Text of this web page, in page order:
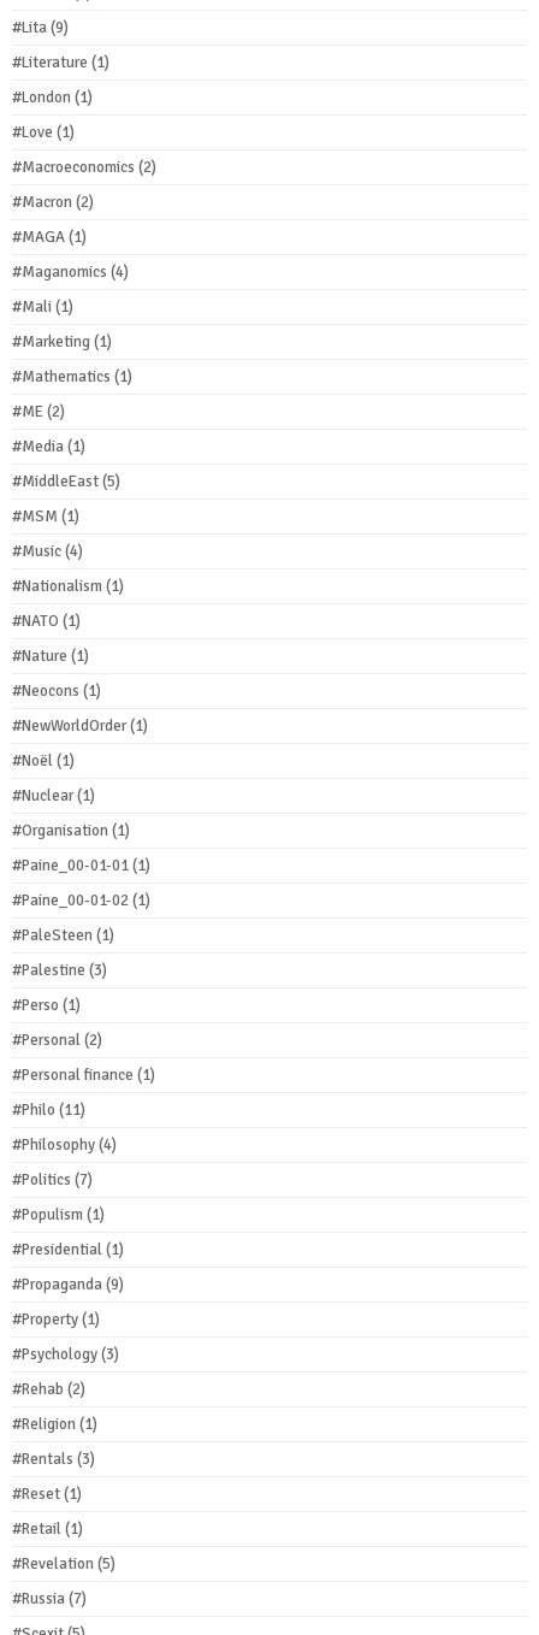
#Lita(9)
#Literature (1)
#London(1)
#Love (1)
#Macroeconomics (2)
#Macron(2)
#MAGA(1)
#Maganomics (4)
#Mali(1)
#Marketing(1)
#Mathematics (1)
#ME(2)
#Media(1)
#MiddleEast(5)
#MSM (1)
#Music(4)
#Nationalism(1)
#NATO (1)
#Nature (1)
#Neocons (1)
#NewWorldOrder(1)
#Noël(1)
#Nuclear(1)
#Organisation(1)
#Paine_00-01-01(1)
#Paine_00-01-02(1)
#PaleSteen(1)
#Palestine (3)
#Perso (1)
#Personal(2)
#Personal finance (1)
#Philo (11)
#Philosophy(4)
#Politics (7)
#Populism(1)
#Presidential(1)
#Propaganda(9)
#Property(1)
#Psychology(3)
#Rehab (2)
#Religion(1)
#Rentals (3)
#Reset(1)
#Retail(1)
#Revelation(5)
#Russia(7)